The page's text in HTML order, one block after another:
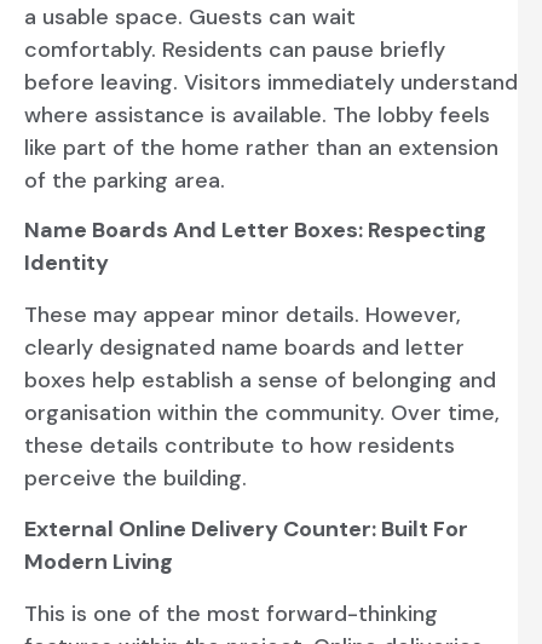
a usable space. Guests can wait
comfortably. Residents can pause briefly
before leaving. Visitors immediately understand
where assistance is available. The lobby feels
like part of the home rather than an extension
of the parking area.
Name Boards And Letter Boxes: Respecting
Identity
These may appear minor details. However,
clearly designated name boards and letter
boxes help establish a sense of belonging and
organisation within the community. Over time,
these details contribute to how residents
perceive the building.
External Online Delivery Counter: Built For
Modern Living
This is one of the most forward-thinking